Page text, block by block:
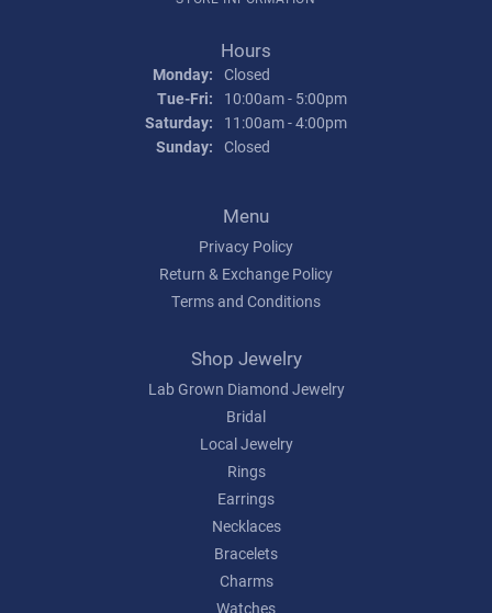
Hours
Monday: Closed
Tue-Fri: Tuesday - Friday:
10:00am - 5:00pm
Saturday:
11:00am - 4:00pm
Sunday: Closed
Menu
Privacy Policy
Return & Exchange Policy
Terms and Conditions
Shop Jewelry
Lab Grown Diamond Jewelry
Bridal
Local Jewelry
Rings
Earrings
Necklaces
Bracelets
Charms
Watches